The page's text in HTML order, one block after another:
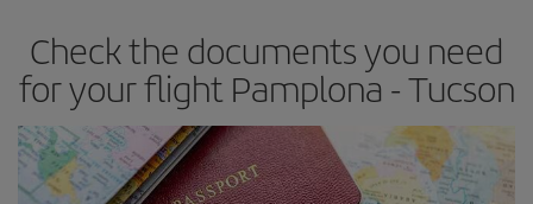
Check the documents you need
for your flight Pamplona - Tucson